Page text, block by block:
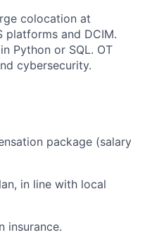
colocation at
platforms and DCIM.
Python or SQL. OT
cybersecurity.
package (salary
in line with local
insurance.